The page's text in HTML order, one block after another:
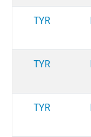
TYR
TYR
TYR